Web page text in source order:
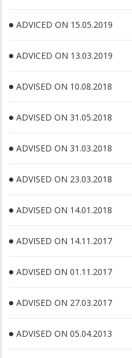
ADVICED ON 15.05.2019
ADVICED ON 13.03.2019
ADVISED ON 10.08.2018
ADVISED ON 31.05.2018
ADVISED ON 31.03.2018
ADVISED ON 23.03.2018
ADVISED ON 14.01.2018
ADVISED ON 14.11.2017
ADVISED ON 01.11.2017
ADVISED ON 27.03.2017
ADVISED ON 05.04.2013